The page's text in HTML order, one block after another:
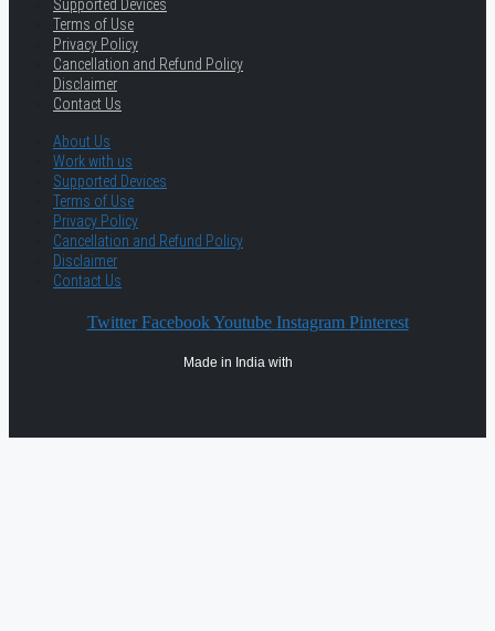
Supported Devices
Terms of Use
Privacy Policy
Cancellation and Refund Policy
Disclaimer
Contact Us
About Us
Work with us
Supported Devices
Terms of Use
Privacy Policy
Cancellation and Refund Policy
Disclaimer
Contact Us
Twitter Facebook Youtube Instagram Pinterest
Made in India with